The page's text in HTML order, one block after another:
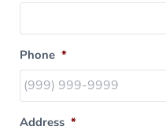
Phone *
Address *